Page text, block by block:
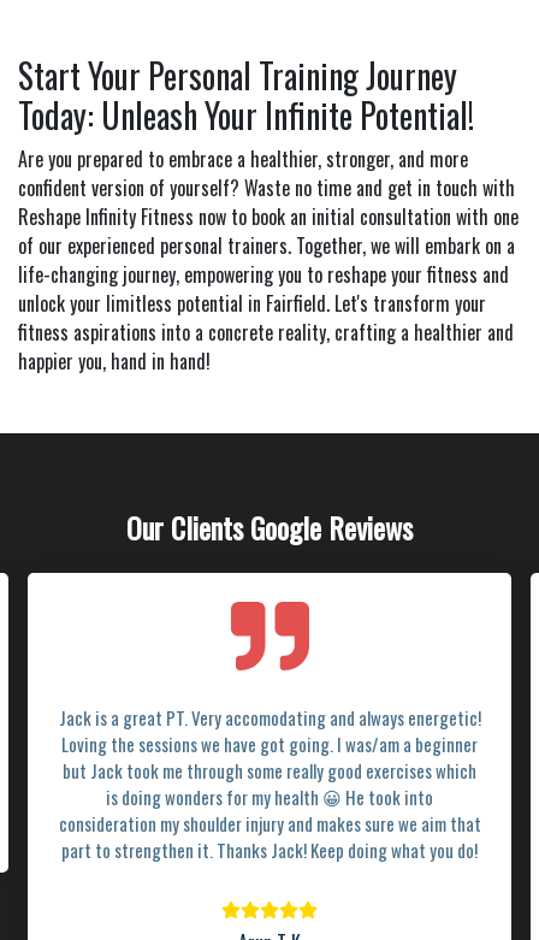
Start Your Personal Training Journey
Today: Unleash Your Infinite Potential!
Are you prepared to embrace a healthier, stronger, and more
confident version of yourself? Waste no time and get in touch with
Reshape Infinity Fitness now to book an initial consultation with one
of our experienced personal trainers. Together, we will embark on a
life-changing journey, empowering you to reshape your fitness and
unlock your limitless potential in Fairfield. Let's transform your
fitness aspirations into a concrete reality, crafting a healthier and
happier you, hand in hand!
Our Clients Google Reviews
Jack is a great PT. Very accomodating and always energetic!
Loving the sessions we have got going. I was/am a beginner
but Jack took me through some really good exercises which
is doing wonders for my health 😀 He took into
consideration my shoulder injury and makes sure we aim that
part to strengthen it. Thanks Jack! Keep doing what you do!